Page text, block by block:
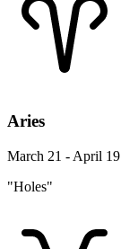
Aries
March 21 - April 19
"Holes"